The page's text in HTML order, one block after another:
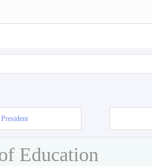
President
Education